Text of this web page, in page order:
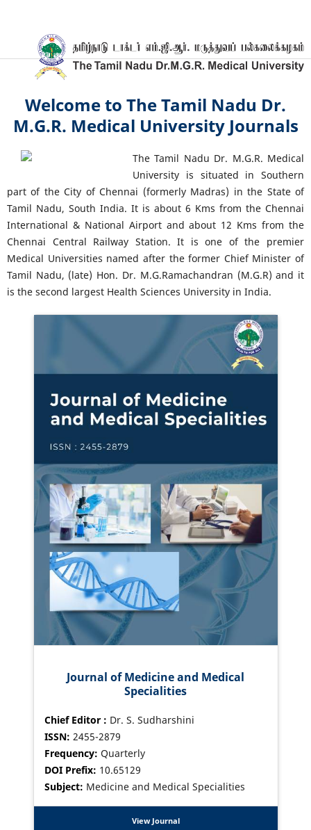
Welcome to The Tamil Nadu Dr.
M.G.R. Medical University Journals
The Tamil Nadu Dr. M.G.R. Medical
University is situated in Southern
part of the City of Chennai (formerly Madras) in the State of
Tamil Nadu, South India. It is about 6 Kms from the Chennai
International & National Airport and about 12 Kms from the
Chennai Central Railway Station. It is one of the premier
Medical Universities named after the former Chief Minister of
Tamil Nadu, (late) Hon. Dr. M.G.Ramachandran (M.G.R) and it
is the second largest Health Sciences University in India.
Journal of Medicine and Medical
Specialities
Chief Editor : Dr. S. Sudharshini
ISSN: 2455-2879
Frequency: Quarterly
DOI Prefix: 10.65129
Subject: Medicine and Medical Specialities
View Journal